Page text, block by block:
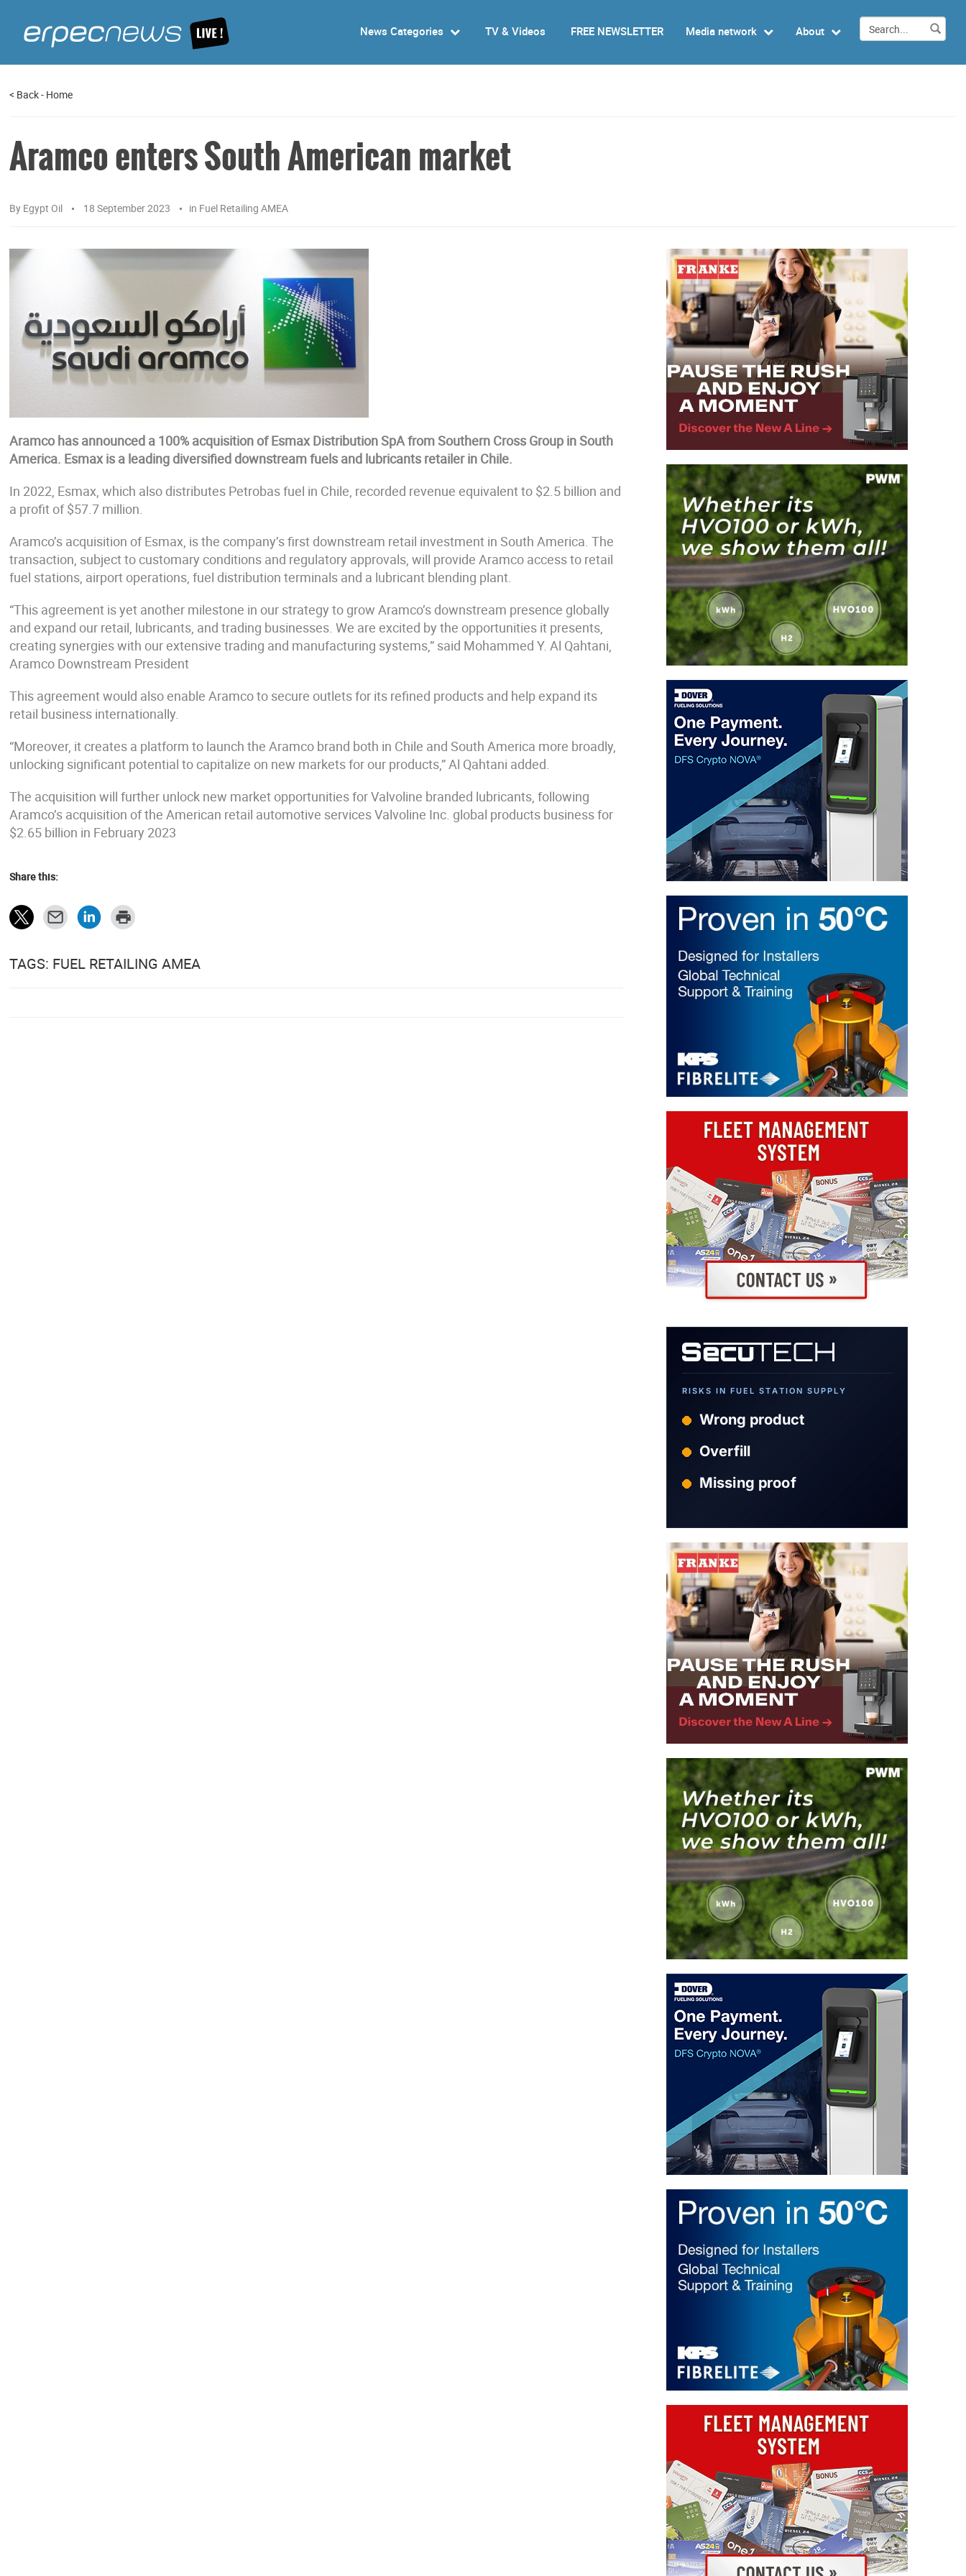
News Categories TV & Videos FREE NEWSLETTER Media network About
< Back- Home
Aramco enters South American market
By Egypt Oil 18 September 2023 in Fuel Retailing AMEA
Aramco has announced a 100% acquisition of Esmax Distribution SpA from Southern Cross Group in South
America. Esmax is a leading diversified downstream fuels and lubricants retailer in Chile.
In 2022, Esmax, which also distributes Petrobas fuel in Chile, recorded revenue equivalent to $2.5 billion and
a profit of $57.7 million.
Aramco’s acquisition of Esmax, is the company’s first downstream retail investment in South America. The
transaction, subject to customary conditions and regulatory approvals, will provide Aramco access to retail
fuel stations, airport operations, fuel distribution terminals and a lubricant blending plant.
“This agreement is yet another milestone in our strategy to grow Aramco’s downstream presence globally
and expand our retail, lubricants, and trading businesses. We are excited by the opportunities it presents,
creating synergies with our extensive trading and manufacturing systems,” said Mohammed Y. Al Qahtani,
Aramco Downstream President
This agreement would also enable Aramco to secure outlets for its refined products and help expand its
retail business internationally.
“Moreover, it creates a platform to launch the Aramco brand both in Chile and South America more broadly,
unlocking significant potential to capitalize on new markets for our products,” Al Qahtani added.
The acquisition will further unlock new market opportunities for Valvoline branded lubricants, following
Aramco’s acquisition of the American retail automotive services Valvoline Inc. global products business for
$2.65 billion in February 2023
Share this:
TAGS: FUEL RETAILING AMEA